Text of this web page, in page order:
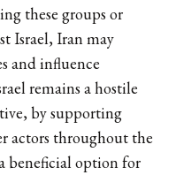
these groups or
Israel, Iran may
and influence
remains a hostile
by supporting
actors throughout the
beneficial option for